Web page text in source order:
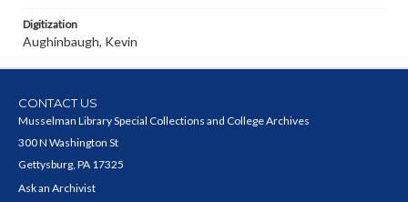
Digitization
Aughinbaugh, Kevin
CONTACT US
Musselman Library Special Collections and College Archives
300 N Washington St
Gettysburg, PA 17325
Ask an Archivist